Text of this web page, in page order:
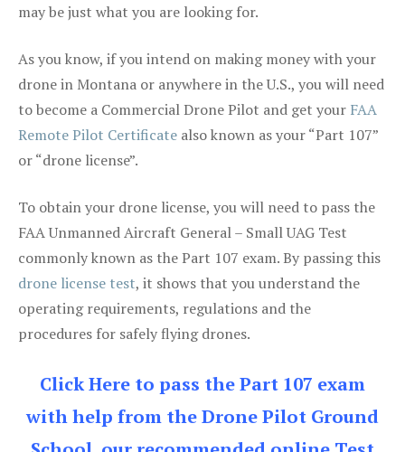
may be just what you are looking for.
As you know, if you intend on making money with your
drone in Montana or anywhere in the U.S., you will need
to become a Commercial Drone Pilot and get your FAA
Remote Pilot Certificate also known as your “Part 107”
or “drone license”.
To obtain your drone license, you will need to pass the
FAA Unmanned Aircraft General – Small UAG Test
commonly known as the Part 107 exam. By passing this
drone license test, it shows that you understand the
operating requirements, regulations and the
procedures for safely flying drones.
Click Here to pass the Part 107 exam
with help from the Drone Pilot Ground